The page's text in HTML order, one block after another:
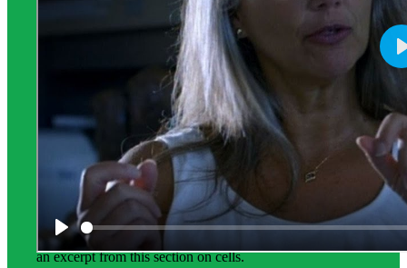
Science Background for Teachers:
The science background for teachers provides additional
information on the phenomena students explore. Below is
an excerpt from this section on cells.